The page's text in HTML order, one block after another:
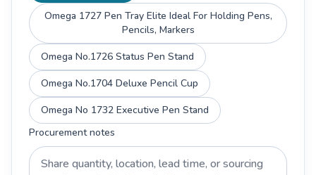
Omega 1727 Pen Tray Elite Ideal For Holding Pens,
Pencils, Markers
Omega No.1726 Status Pen Stand
Omega No.1704 Deluxe Pencil Cup
Omega No 1732 Executive Pen Stand
Procurement notes